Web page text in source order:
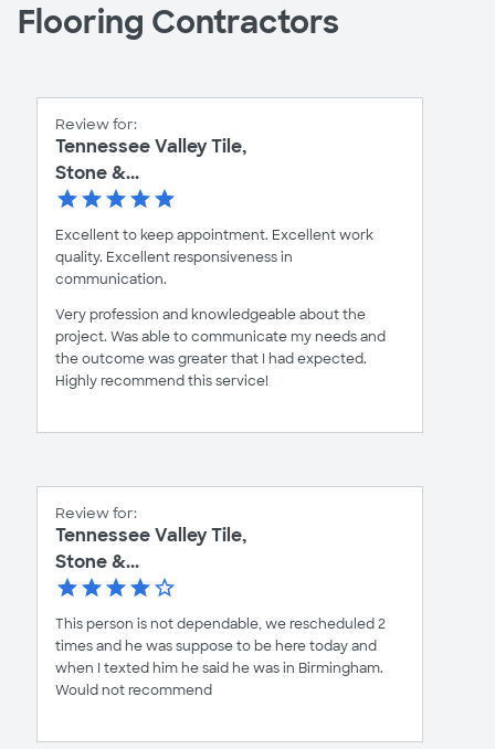
Flooring Contractors
Review for:
Tennessee Valley Tile,
Stone &...
Excellent to keep appointment. Excellent work
quality. Excellent responsiveness in
communication.
Very profession and knowledgeable about the
project. Was able to communicate my needs and
the outcome was greater that I had expected.
Highly recommend this service!
Review for:
Tennessee Valley Tile,
Stone &...
This person is not dependable, we rescheduled 2
times and he was suppose to be here today and
when I texted him he said he was in Birmingham.
Would not recommend